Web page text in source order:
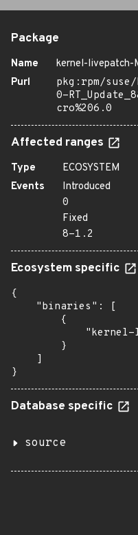
Package
Name
kernel-livepatch-
Purl
pkg:rpm/
0-
cro%206.0
Affected ranges
Type
ECOSYSTEM
Events
Introduced
0
Fixed
8-1.2
Ecosystem specific
{
    "binaries": [
        {
        }
    ]
}
Database specific
source